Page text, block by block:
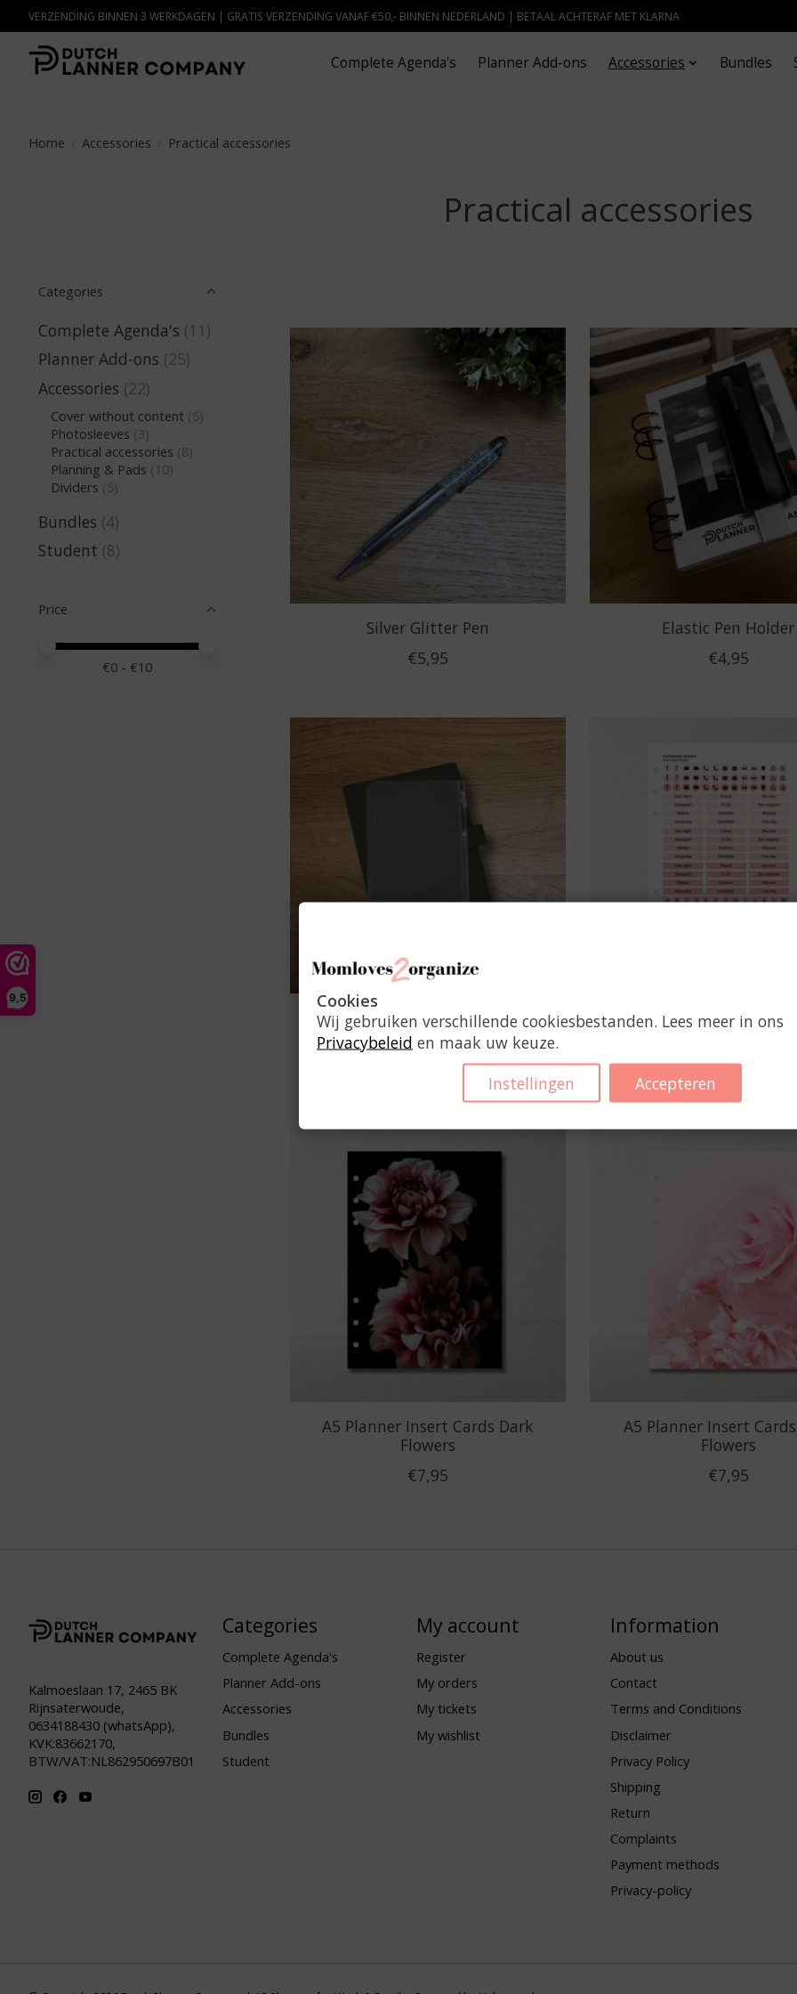
9,5
VERZENDING BINNEN 3 WERKDAGEN | GRATIS VERZENDING VANAF €50,- BINNEN NEDERLAND | BETAAL ACHTERAF MET KLARNA
Complete Agenda's Planner Add-ons Accessories Bundles
Home Accessories Practical accessories
Practical accessories
Categories
Complete Agenda's (11)
Planner Add-ons (25)
Accessories (22)
Cover without content (5)
Photosleeves (3)
Practical accessories (8)
Planning & Pads (10)
Dividers (5)
Bundles (4)
Student (8)
Price
Price minimum value
Price maximum value
€0 - €10
Silver Glitter Pen
€5,95
Elastic Pen Holder
€4,95
Ziplock Bag
€2,95
Transparent Planner
€4,95
A5 Planner Insert Cards Dark
Flowers
€7,95
A5 Planner Insert
Flowers
€7,95
Kalmoeslaan 17, 2465 BK
Rijnsaterwoude,
0634188430 (whatsApp),
KVK:83662170,
BTW/VAT:NL862950697B01
Categories
Complete Agenda's
Planner Add-ons
Accessories
Bundles
Student
My account
Register
My orders
My tickets
My wishlist
Information
About us
Contact
Terms and Conditions
Disclaimer
Privacy Policy
Shipping
Return
Complaints
Payment methods
Privacy-policy
Cookies
Wij gebruiken verschillende cookiesbestanden. Lees meer in ons
Privacybeleid en maak uw keuze.
Instellingen
Accepteren